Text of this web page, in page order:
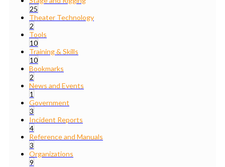
25
Theater Technology
2
Tools
10
Training & Skills
10
Bookmarks
2
News and Events
1
Government
3
Incident Reports
4
Reference and Manuals
3
Organizations
9